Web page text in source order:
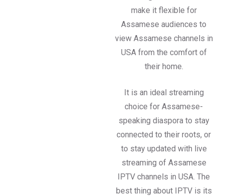
make it flexible for
Assamese audiences to
view Assamese channels in
USA from the comfort of
their home.
It is an ideal streaming
choice for Assamese-
speaking diaspora to stay
connected to their roots, or
to stay updated with live
streaming of Assamese
IPTV channels in USA. The
best thing about IPTV is its